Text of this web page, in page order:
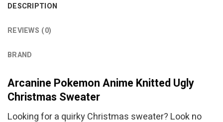
DESCRIPTION
REVIEWS (0)
BRAND
Arcanine Pokemon Anime Knitted Ugly
Christmas Sweater
Looking for a quirky Christmas sweater? Look no